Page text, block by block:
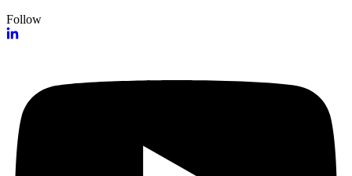
Follow